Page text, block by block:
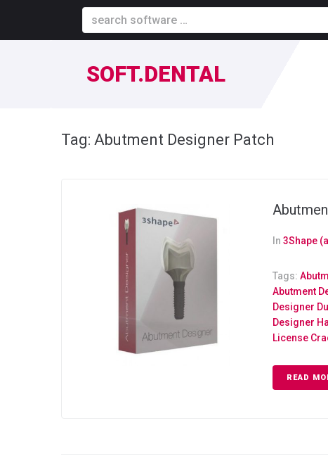
SOFT.DENTAL
Tag: Abutment Designer Patch
In 3Shape
Tags:
Abutment
Designer
Designer
License
READ